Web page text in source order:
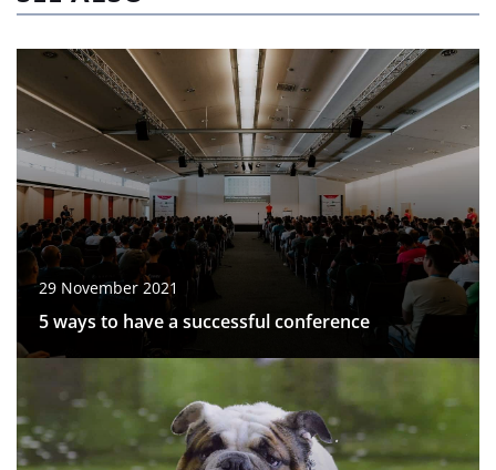
29 November 2021
5 ways to have a successful conference